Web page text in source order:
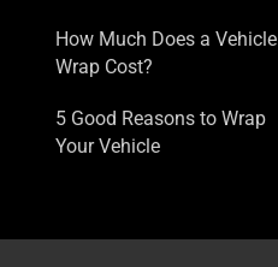
How Much Does a Vehicle
Wrap Cost?
5 Good Reasons to Wrap
Your Vehicle